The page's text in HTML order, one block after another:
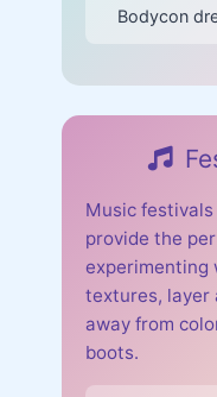
Bodycon
Music
provide the
experimenting
textures, layer
away from
boots.